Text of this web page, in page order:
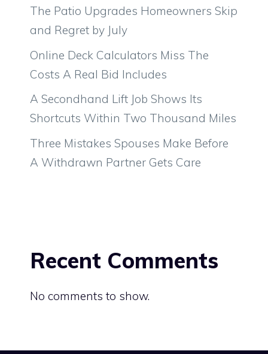
The Patio Upgrades Homeowners Skip
and Regret by July
Online Deck Calculators Miss The
Costs A Real Bid Includes
A Secondhand Lift Job Shows Its
Shortcuts Within Two Thousand Miles
Three Mistakes Spouses Make Before
A Withdrawn Partner Gets Care
Recent Comments
No comments to show.